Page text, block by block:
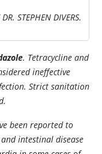
STEPHEN DIVERS.
. Tetracycline and
ineffective
Strict sanitation
been reported to
intestinal disease